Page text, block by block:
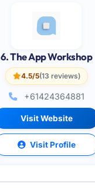
6. The App Workshop
4.5/5(13 reviews)
+61424364881
Visit Website
Visit Profile